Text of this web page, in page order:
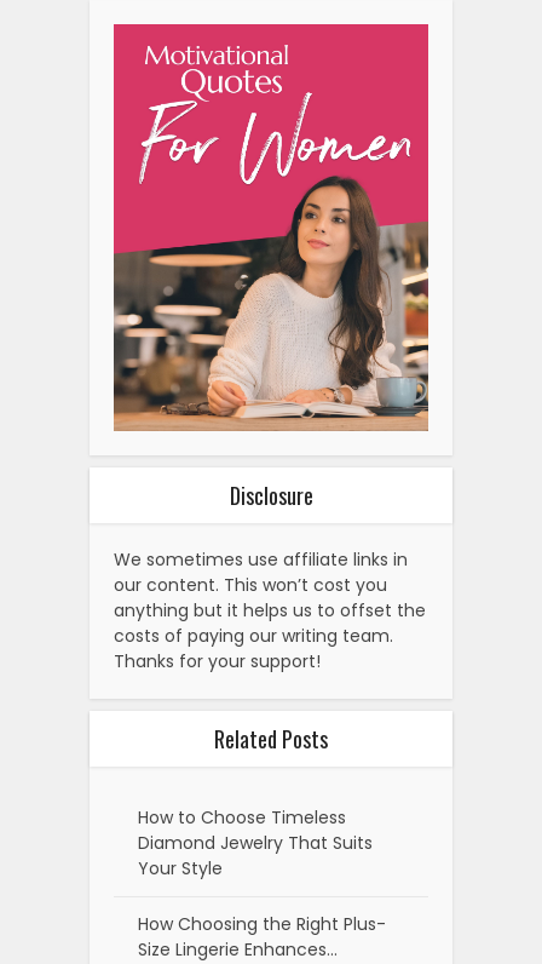
Disclosure
We sometimes use affiliate links in
our content. This won’t cost you
anything but it helps us to offset the
costs of paying our writing team.
Thanks for your support!
Related Posts
How to Choose Timeless
Diamond Jewelry That Suits
Your Style
How Choosing the Right Plus-
Size Lingerie Enhances…